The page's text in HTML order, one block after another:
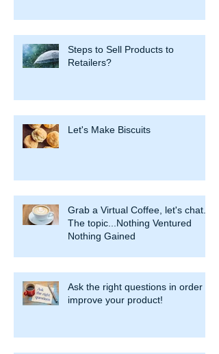
Steps to Sell Products to
Retailers?
Let's Make Biscuits
Grab a Virtual Coffee, let's chat.
The topic...Nothing Ventured
Nothing Gained
Ask the right questions in order to
improve your product!